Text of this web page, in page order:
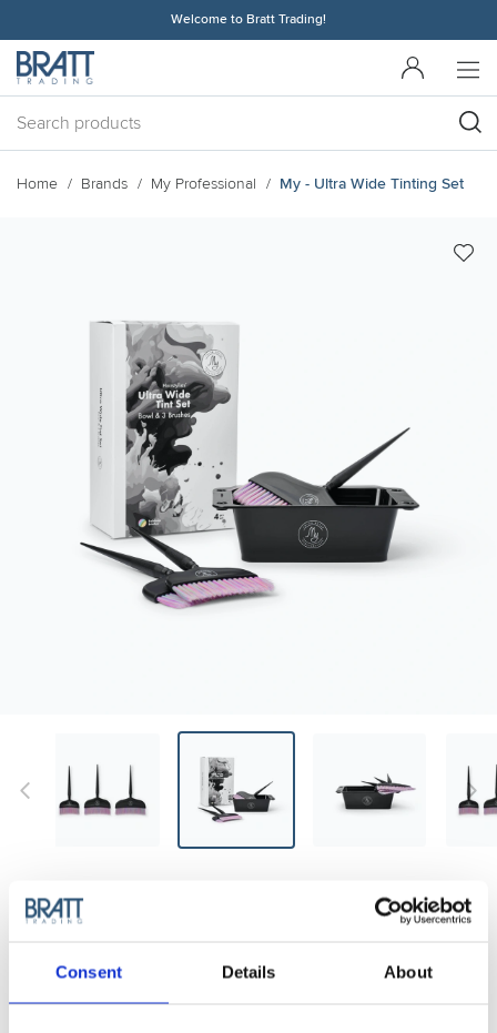
Consent Details About
Welcome to Bratt Trading!
Home Brands My Professional My - Ultra Wide Tinting Set
MY - ULTRA WIDE TINTING SET
wide brushes for even, accurate results.